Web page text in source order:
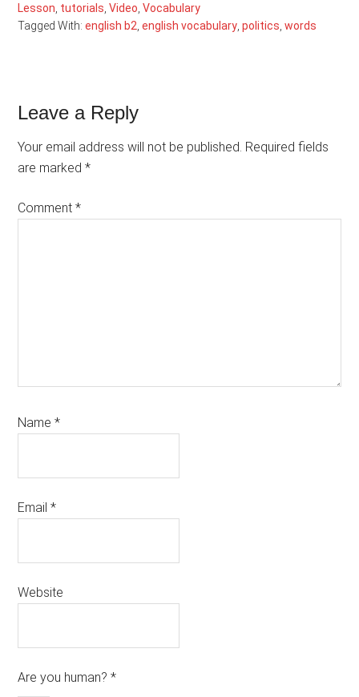
Lesson tutorials ,Video ,Vocabulary
Tagged With:english b2 ,english vocabulary ,politics ,words
Reader
Interactions
Leave a Reply
Your email address will not be published. Required fields
are marked*
Comment*
Name*
Email*
Website
Are you human? *